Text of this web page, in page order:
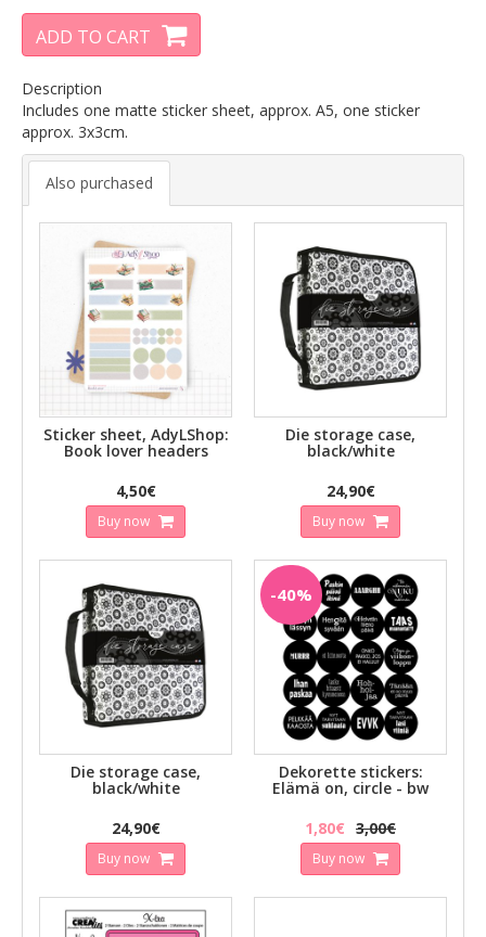
ADD TO CART
Description
Includes one matte sticker sheet, approx. A5, one sticker
approx. 3x3cm.
Also purchased
Sticker sheet, AdyLShop:
Book lover headers
4,50€
Buy now
Die storage case,
black/white
24,90€
Buy now
Die storage case,
black/white
24,90€
Buy now
-40%
Dekorette stickers:
Elämä on, circle - bw
1,80€ 3,00€
Buy now